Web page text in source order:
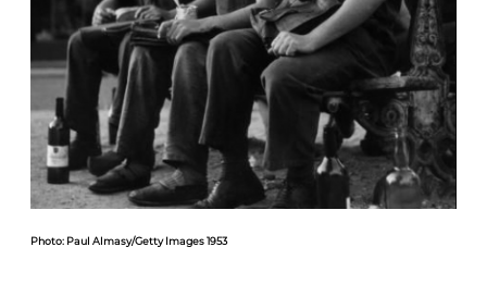
Photo: Paul Almasy/Getty Images 1953